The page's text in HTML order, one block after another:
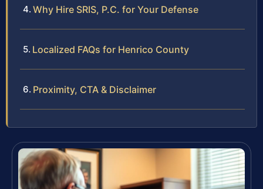
Why Hire SRIS, P.C. for Your Defense
Localized FAQs for Henrico County
Proximity, CTA & Disclaimer